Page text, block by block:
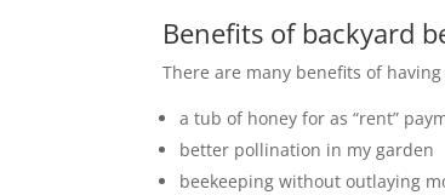
Benefits of backyard
There are many benefits of
a tub of honey for as “rent”
better pollination in my garden
beekeeping without outlaying